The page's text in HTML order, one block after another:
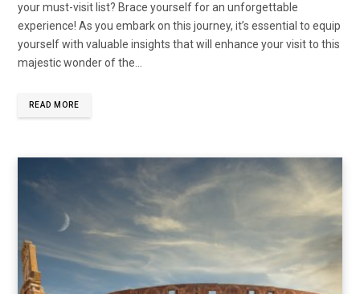
your must-visit list? Brace yourself for an unforgettable
experience! As you embark on this journey, it’s essential to equip
yourself with valuable insights that will enhance your visit to this
majestic wonder of the…
READ MORE